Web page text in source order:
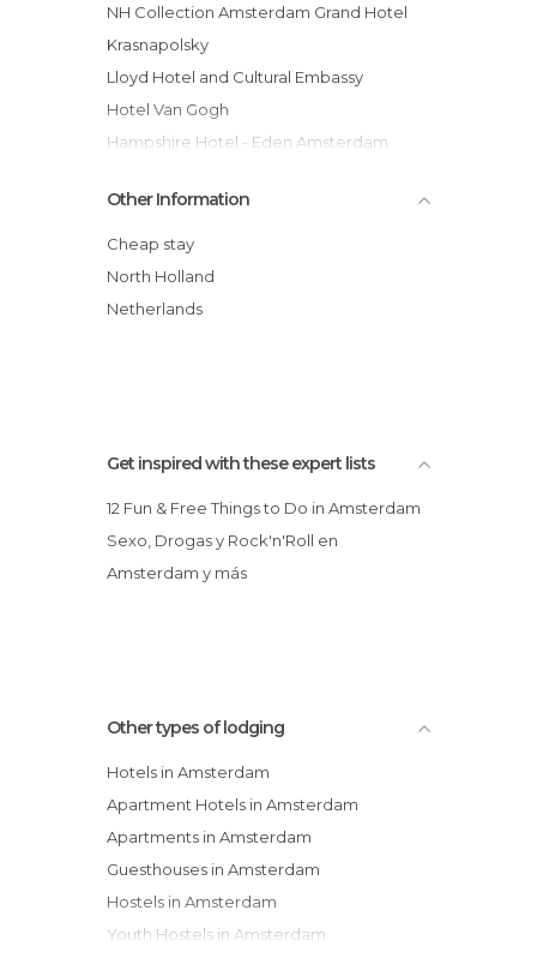
NH Collection Amsterdam Grand Hotel
Krasnapolsky
Lloyd Hotel and Cultural Embassy
Hotel Van Gogh
Hampshire Hotel - Eden Amsterdam
Mövenpick Hotel Amsterdam City Centre
Hotel Arena
Rho Hotel
Boat "Volle Maan"
Other Information
Cheap stay
North Holland
Netherlands
Get inspired with these expert lists
12 Fun & Free Things to Do in Amsterdam
Sexo, Drogas y Rock'n'Roll en
Amsterdam y más
Other types of lodging
Hotels in Amsterdam
Apartment Hotels in Amsterdam
Apartments in Amsterdam
Guesthouses in Amsterdam
Hostels in Amsterdam
Youth Hostels in Amsterdam